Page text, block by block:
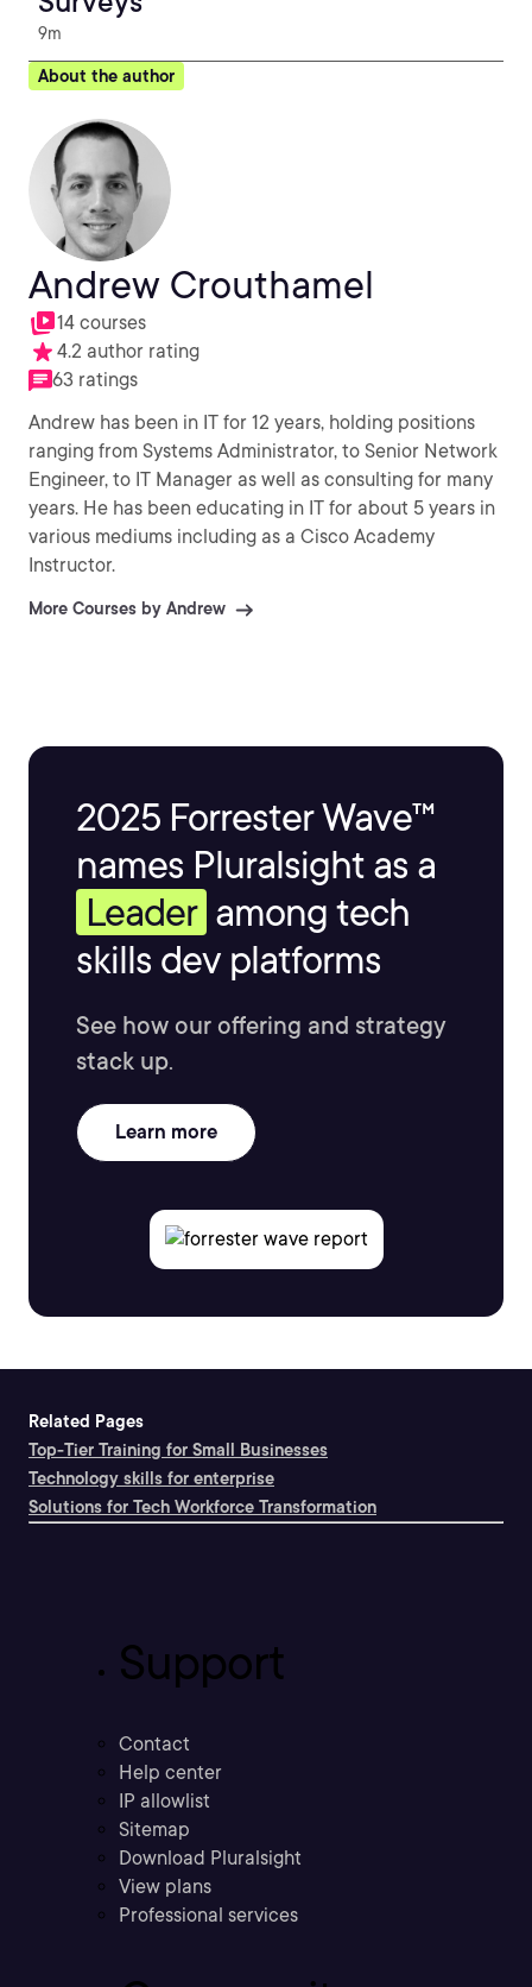
9m
About the author
Andrew Crouthamel
14 courses
4.2 author rating
63 ratings
Andrew has been in IT for 12 years, holding positions
ranging from Systems Administrator, to Senior Network
Engineer, to IT Manager as well as consulting for many
years. He has been educating in IT for about 5 years in
various mediums including as a Cisco Academy
Instructor.
More Courses by Andrew
2025 Forrester Wave™
names Pluralsight as a
Leader among tech
skills dev platforms
See how our offering and strategy
stack up.
Learn more
Related Pages
Top-Tier Training for Small Businesses
Technology skills for enterprise
Solutions for Tech Workforce Transformation
Support
Contact
Help center
IP allowlist
Sitemap
Download Pluralsight
View plans
Professional services